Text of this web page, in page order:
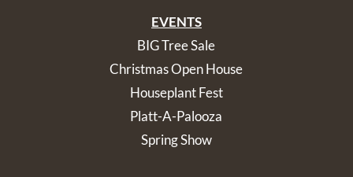
EVENTS
BIG Tree Sale
Christmas Open House
Houseplant Fest
Platt-A-Palooza
Spring Show